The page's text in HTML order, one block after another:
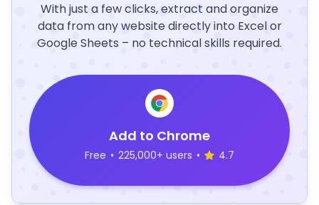
With just a few clicks, extract and organize
data from any website directly into Excel or
Google Sheets – no technical skills required.
Add to Chrome
Free • 225,000+ users • 4.7